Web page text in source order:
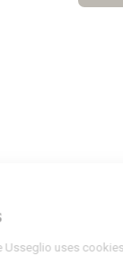
Domaine Pierre